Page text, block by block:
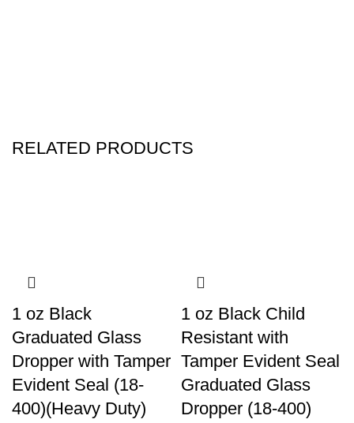
RELATED PRODUCTS
1 oz Black
Graduated Glass
Dropper with Tamper
Evident Seal (18-
400)(Heavy Duty)
1 oz Black Child
Resistant with
Tamper Evident Seal
Graduated Glass
Dropper (18-400)